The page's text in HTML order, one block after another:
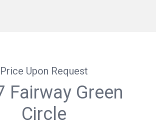
Price Upon Request
Fairway Green
Circle